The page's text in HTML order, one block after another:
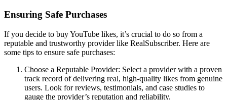
Ensuring Safe Purchases
If you decide to buy YouTube likes, it’s crucial to do so from a
reputable and trustworthy provider like RealSubscriber. Here are
some tips to ensure safe purchases:
Choose a Reputable Provider: Select a provider with a proven
track record of delivering real, high-quality likes from genuine
users. Look for reviews, testimonials, and case studies to
gauge the provider’s reputation and reliability.